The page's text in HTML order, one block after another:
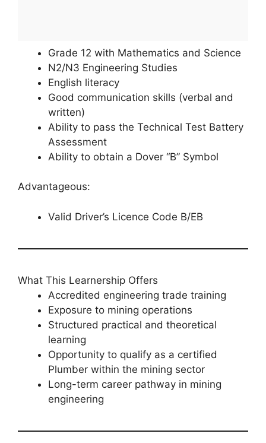
Grade 12 with Mathematics and Science
N2/N3 Engineering Studies
English literacy
Good communication skills (verbal and
written)
Ability to pass the Technical Test Battery
Assessment
Ability to obtain a Dover “B” Symbol
Advantageous:
Valid Driver’s Licence Code B/EB
What This Learnership Offers
Accredited engineering trade training
Exposure to mining operations
Structured practical and theoretical
learning
Opportunity to qualify as a certified
Plumber within the mining sector
Long-term career pathway in mining
engineering